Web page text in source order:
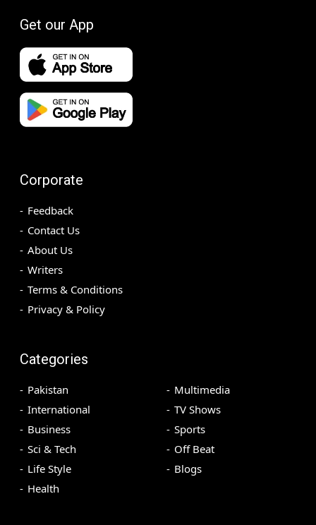
Get our App
Corporate
Feedback
Contact Us
About Us
Writers
Terms & Conditions
Privacy & Policy
Categories
Pakistan
International
Business
Sci & Tech
Life Style
Health
Multimedia
TV Shows
Sports
Off Beat
Blogs